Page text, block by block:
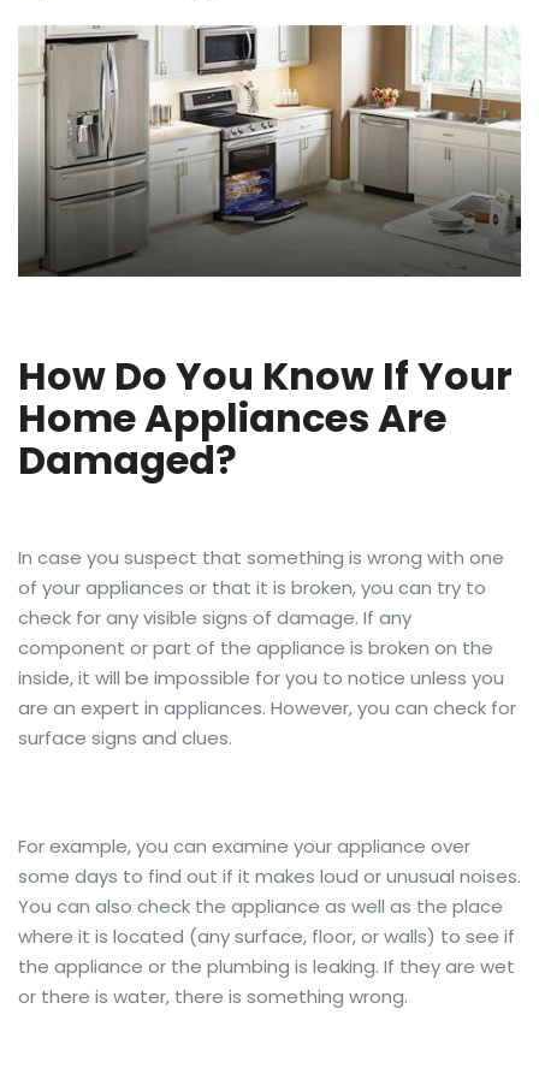
How Do You Know If Your
Home Appliances Are
Damaged?
In case you suspect that something is wrong with one
of your appliances or that it is broken, you can try to
check for any visible signs of damage. If any
component or part of the appliance is broken on the
inside, it will be impossible for you to notice unless you
are an expert in appliances. However, you can check for
surface signs and clues.
For example, you can examine your appliance over
some days to find out if it makes loud or unusual noises.
You can also check the appliance as well as the place
where it is located (any surface, floor, or walls) to see if
the appliance or the plumbing is leaking. If they are wet
or there is water, there is something wrong.